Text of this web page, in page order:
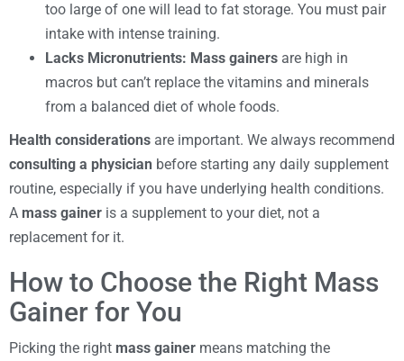
too large of one will lead to fat storage. You must pair
intake with intense training.
Lacks Micronutrients: Mass gainers are high in
macros but can’t replace the vitamins and minerals
from a balanced diet of whole foods.
Health considerations are important. We always recommend
consulting a physician before starting any daily supplement
routine, especially if you have underlying health conditions.
A mass gainer is a supplement to your diet, not a
replacement for it.
How to Choose the Right Mass
Gainer for You
Picking the right mass gainer means matching the